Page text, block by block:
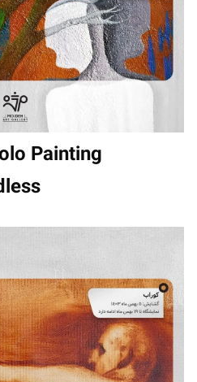
Painting